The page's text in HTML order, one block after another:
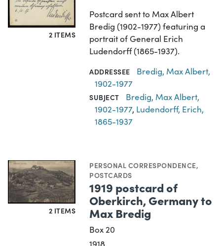
2 ITEMS
Postcard sent to Max Albert
Bredig (1902-1977) featuring a
portrait of General Erich
Ludendorff (1865-1937).
ADDRESSEE
Bredig, Max Albert,
1902-1977
SUBJECT
Bredig, Max Albert,
1902-1977, Ludendorff, Erich,
1865-1937
2 ITEMS
PERSONAL CORRESPONDENCE,
POSTCARDS
1919 postcard of
Oberkirch, Germany to
Max Bredig
Box 20